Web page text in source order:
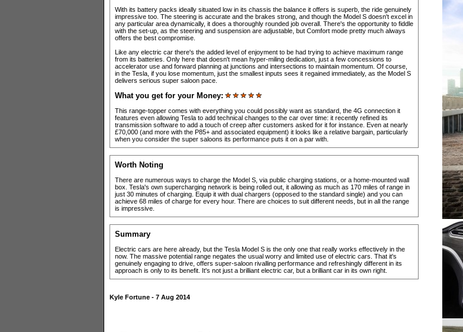
With its battery packs ideally situated low in its chassis the balance it offers is superb, the ride genuinely
impressive too. The steering is accurate and the brakes strong, and though the Model S doesn't excel in
any particular area dynamically, it does a thoroughly rounded job overall. There's the opportunity to fiddle
with the set-up, as the steering and suspension are adjustable, but Comfort mode pretty much always
offers the best compromise.
Like any electric car there's the added level of enjoyment to be had trying to achieve maximum range
from its batteries. Only here that doesn't mean hyper-miling dedication, just a few concessions to
accelerator use and forward planning at junctions and intersections to maintain momentum. Of course,
in the Tesla, if you lose momentum, just the smallest inputs sees it regained immediately, as the Model S
delivers serious super saloon pace.
What you get for your Money:
This range-topper comes with everything you could possibly want as standard, the 4G connection it
features even allowing Tesla to add technical changes to the car over time: it recently refined its
transmission software to add a touch of creep after customers asked for it for instance. Even at nearly
£70,000 (and more with the P85+ and associated equipment) it looks like a relative bargain, particularly
when you consider the super saloons its performance puts it on a par with.
Worth Noting
There are numerous ways to charge the Model S, via public charging stations, or a home-mounted wall
box. Tesla's own supercharging network is being rolled out, it allowing as much as 170 miles of range in
just 30 minutes of charging. Equip it with dual chargers (opposed to the standard single) and you can
achieve 68 miles of charge for every hour. There are choices to suit different needs, but in all the range
is impressive.
Summary
Electric cars are here already, but the Tesla Model S is the only one that really works effectively in the
now. The massive potential range negates the usual worry and limited use of electric cars. That it's
genuinely engaging to drive, offers super-saloon rivalling performance and refreshingly different in its
approach is only to its benefit. It's not just a brilliant electric car, but a brilliant car in its own right.
Kyle Fortune - 7 Aug 2014